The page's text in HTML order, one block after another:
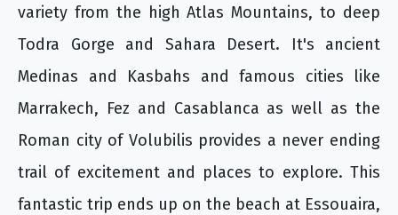
variety from the high Atlas Mountains, to deep
Todra Gorge and Sahara Desert. It's ancient
Medinas and Kasbahs and famous cities like
Marrakech, Fez and Casablanca as well as the
Roman city of Volubilis provides a never ending
trail of excitement and places to explore. This
fantastic trip ends up on the beach at Essouaira,